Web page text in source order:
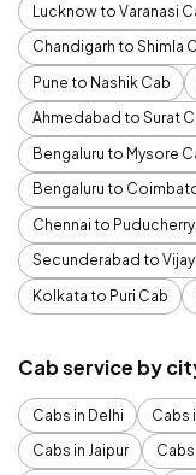
Lucknow to Varanasi
Chandigarh to Shimla
Pune to Nashik Cab
Ahmedabad to Surat
Bengaluru to Mysore
Bengaluru to
Chennai to
Secunderabad to
Kolkata to Puri Cab
Cab service by
Cabs in Delhi Cabs
Cabs in Jaipur
Cabs